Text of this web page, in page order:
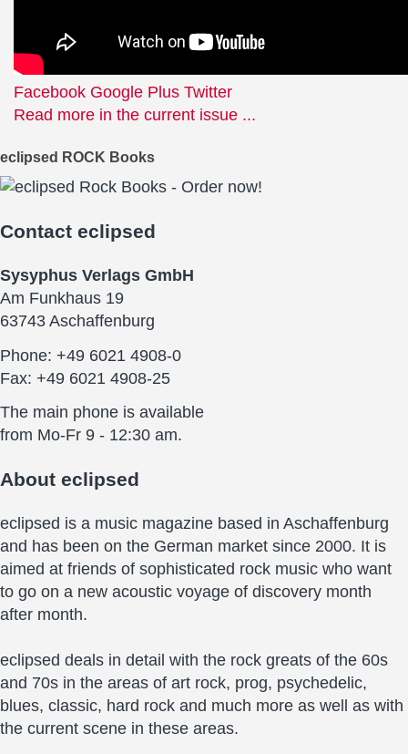
Facebook Google Plus Twitter
Read more in the current issue ...
eclipsed ROCK Books
Contact eclipsed
Sysyphus Verlags GmbH
Am Funkhaus 19
63743 Aschaffenburg
Phone: +49 6021 4908-0
Fax: +49 6021 4908-25
The main phone is available
from Mo-Fr 9 - 12:30 am.
About eclipsed
eclipsed is a music magazine based in Aschaffenburg
and has been on the German market since 2000. It is
aimed at friends of sophisticated rock music who want
to go on a new acoustic voyage of discovery month
after month.
eclipsed deals in detail with the rock greats of the 60s
and 70s in the areas of art rock, prog, psychedelic,
blues, classic, hard rock and much more as well as with
the current scene in these areas.